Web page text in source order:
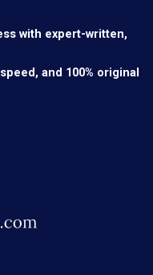
with expert-written,
and 100% original